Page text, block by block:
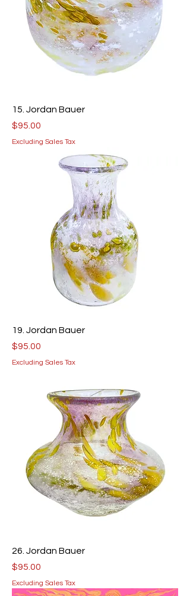
15. Jordan Bauer
Price
$95.00
Excluding Sales Tax
19. Jordan Bauer
Price
$95.00
Excluding Sales Tax
26. Jordan Bauer
Price
$95.00
Excluding Sales Tax